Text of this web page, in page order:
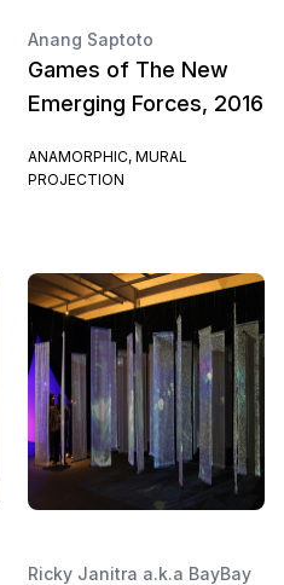
Anang Saptoto
Games of The New
Emerging Forces, 2016
ANAMORPHIC, MURAL
PROJECTION
Ricky Janitra a.k.a BayBay